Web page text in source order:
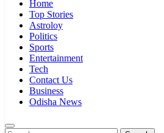
Home
Top Stories
Astroloy
Politics
Sports
Entertainment
Tech
Contact Us
Business
Odisha News